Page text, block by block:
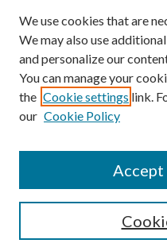
We use cookies that are
We may also use
and personalize our
You can manage your
the Cookie settings link.
our Cookie Policy